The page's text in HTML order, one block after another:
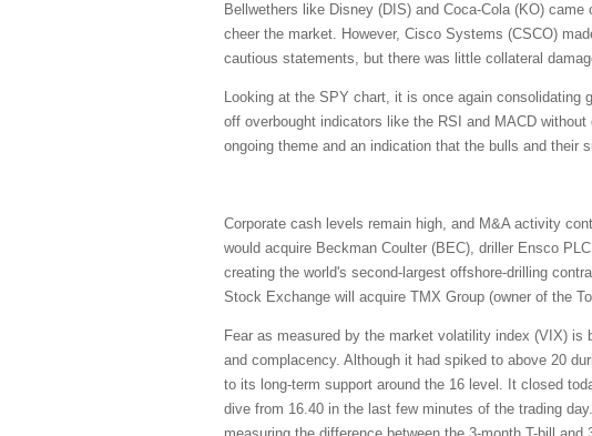
Bellwethers like Disney (DIS) and Coca-Cola (KO)
cheer the market. However, Cisco Systems (CSCO)
cautious statements, but there was little collateral
Looking at the SPY chart, it is once again consolidating
off overbought indicators like the RSI and MACD
ongoing theme and an indication that the bulls and their
Corporate cash levels remain high, and M&A activity
would acquire Beckman Coulter (BEC), driller Ensco
creating the world's second-largest offshore-drilling
Stock Exchange will acquire TMX Group (owner of the
Fear as measured by the market volatility index (VIX)
and complacency. Although it had spiked to above 20
to its long-term support around the 16 level. It closed
dive from 16.40 in the last few minutes of the trading